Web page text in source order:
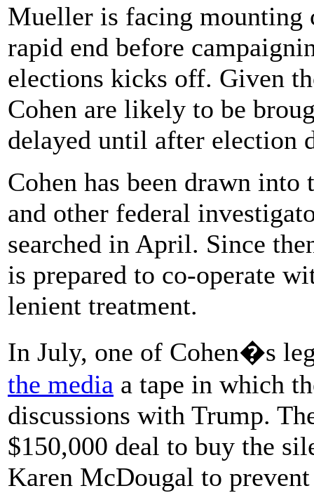
Mueller is facing
rapid end before
elections kicks off. Given
Cohen are likely to be
delayed until after election
Cohen has been drawn
and other federal
searched in April. Since
is prepared to co-operate
lenient treatment.
In July, one of Cohen�s
the media a tape in which
discussions with Trump.
$150,000 deal to buy the
Karen McDougal to